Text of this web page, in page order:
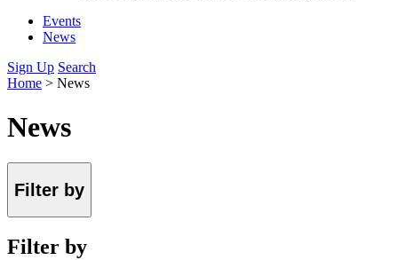
Events
News
Sign Up Search
Home > News
News
Filter by
Filter by